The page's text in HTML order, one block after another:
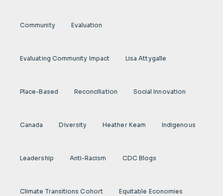
Community Evaluation
Evaluating Community Impact Lisa Attygalle
Place-Based Reconciliation Social Innovation
Canada Diversity Heather Keam Indigenous
Leadership Anti-Racism CDC Blogs
Climate Transitions Cohort Equitable Economies